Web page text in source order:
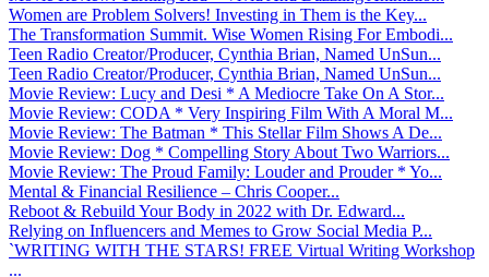
Women are Problem Solvers! Investing in Them is the Key...
The Transformation Summit. Wise Women Rising For Embodi...
Teen Radio Creator/Producer, Cynthia Brian, Named UnSun...
Teen Radio Creator/Producer, Cynthia Brian, Named UnSun...
Movie Review: Lucy and Desi * A Mediocre Take On A Stor...
Movie Review: CODA * Very Inspiring Film With A Moral M...
Movie Review: The Batman * This Stellar Film Shows A De...
Movie Review: Dog * Compelling Story About Two Warriors...
Movie Review: The Proud Family: Louder and Prouder * Yo...
Mental & Financial Resilience – Chris Cooper...
Reboot & Rebuild Your Body in 2022 with Dr. Edward...
Relying on Influencers and Memes to Grow Social Media P...
`WRITING WITH THE STARS! FREE Virtual Writing Workshop
...